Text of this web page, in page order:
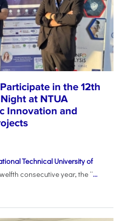
in the 12th
at NTUA
Innovation and
Technical University of
consecutive year, the “...